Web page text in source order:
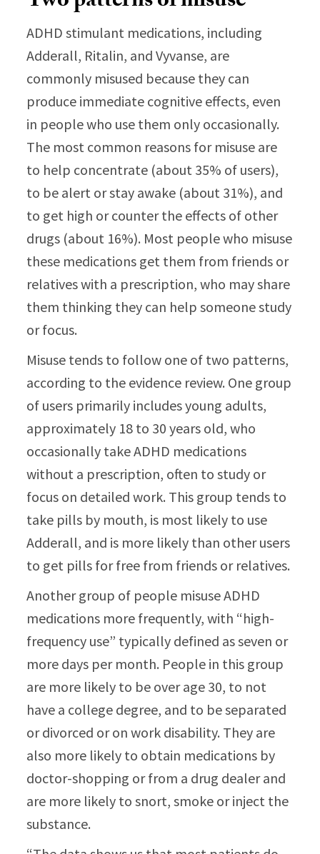
ADHD stimulant medications, including
Adderall, Ritalin, and Vyvanse, are
commonly misused because they can
produce immediate cognitive effects, even
in people who use them only occasionally.
The most common reasons for misuse are
to help concentrate (about 35% of users),
to be alert or stay awake (about 31%), and
to get high or counter the effects of other
drugs (about 16%). Most people who misuse
these medications get them from friends or
relatives with a prescription, who may share
them thinking they can help someone study
or focus.
Misuse tends to follow one of two patterns,
according to the evidence review. One group
of users primarily includes young adults,
approximately 18 to 30 years old, who
occasionally take ADHD medications
without a prescription, often to study or
focus on detailed work. This group tends to
take pills by mouth, is most likely to use
Adderall, and is more likely than other users
to get pills for free from friends or relatives.
Another group of people misuse ADHD
medications more frequently, with “high-
frequency use” typically defined as seven or
more days per month. People in this group
are more likely to be over age 30, to not
have a college degree, and to be separated
or divorced or on work disability. They are
also more likely to obtain medications by
doctor-shopping or from a drug dealer and
are more likely to snort, smoke or inject the
substance.